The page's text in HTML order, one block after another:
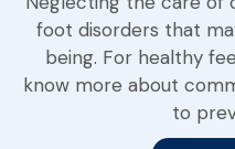
foot disorders that
being. For healthy
know more about
to